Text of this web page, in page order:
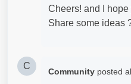
Cheers! and I
Share some ideas
C
Community posted